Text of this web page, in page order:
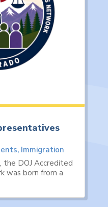
, Immigration
the DOJ Accredited
was born from a